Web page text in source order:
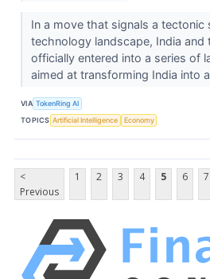
In a move that signals a tectonic
technology landscape, India and
officially entered into a series of
aimed at transforming India into
VIA TokenRing AI
TOPICS Artificial Intelligence Economy
<
Previous
1 2 3 4 5 6 7